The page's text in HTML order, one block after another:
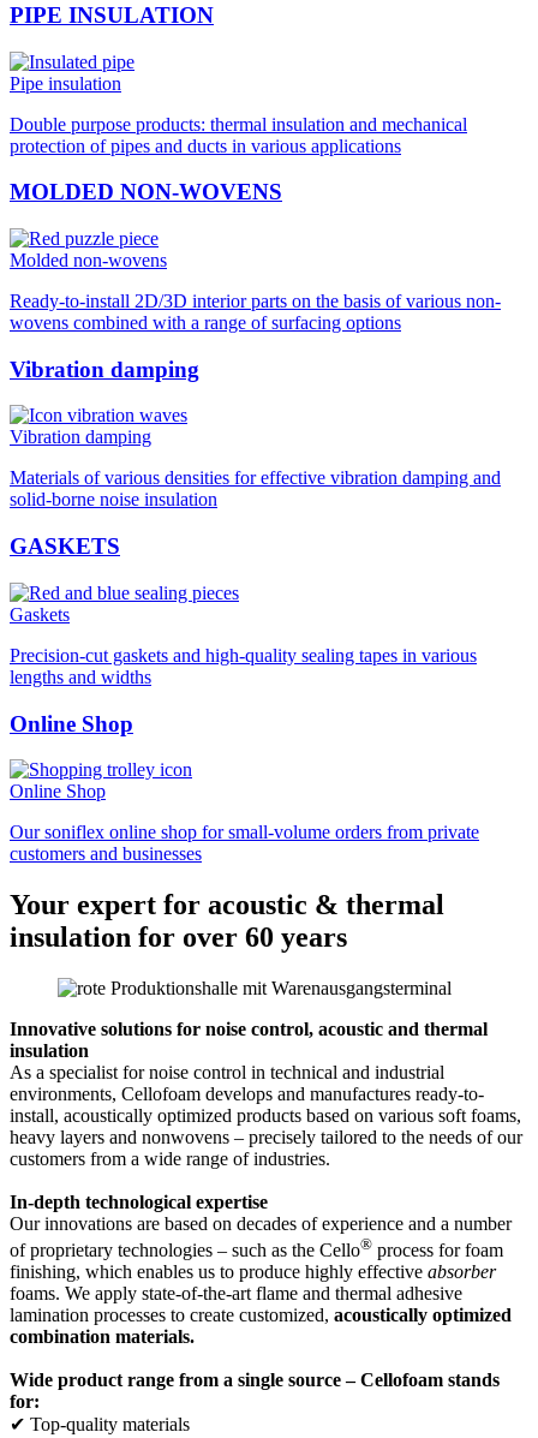
PIPE INSULATION
Pipe insulation
Double purpose products: thermal insulation and mechanical
protection of pipes and ducts in various applications
MOLDED NON-WOVENS
Molded non-wovens
Ready-to-install 2D/3D interior parts on the basis of various non-
wovens combined with a range of surfacing options
Vibration damping
Vibration damping
Materials of various densities for effective vibration damping and
solid-borne noise insulation
GASKETS
Gaskets
Precision-cut gaskets and high-quality sealing tapes in various
lengths and widths
Online Shop
Online Shop
Our soniflex online shop for small-volume orders from private
customers and businesses
Your expert for acoustic & thermal
insulation for over 60 years
Innovative solutions for noise control, acoustic and thermal
insulation
As a specialist for noise control in technical and industrial
environments, Cellofoam develops and manufactures ready-to-
install, acoustically optimized products based on various soft foams,
heavy layers and nonwovens – precisely tailored to the needs of our
customers from a wide range of industries.
In-depth technological expertise
Our innovations are based on decades of experience and a number
of proprietary technologies – such as the Cello® process for foam
finishing, which enables us to produce highly effective absorber
foams. We apply state-of-the-art flame and thermal adhesive
lamination processes to create customized, acoustically optimized
combination materials.
Wide product range from a single source – Cellofoam stands
for:
✔ Top-quality materials